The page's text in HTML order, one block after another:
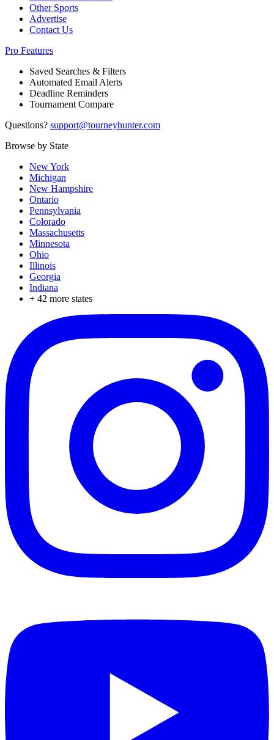
Other Sports
Advertise
Contact Us
Pro Features
Saved Searches & Filters
Automated Email Alerts
Deadline Reminders
Tournament Compare
Questions? support@tourneyhunter.com
Browse by State
New York
Michigan
New Hampshire
Ontario
Pennsylvania
Colorado
Massachusetts
Minnesota
Ohio
Illinois
Georgia
Indiana
+ 42 more states